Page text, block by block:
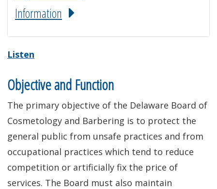
Information
Listen
Objective and Function
The primary objective of the Delaware Board of
Cosmetology and Barbering is to protect the
general public from unsafe practices and from
occupational practices which tend to reduce
competition or artificially fix the price of
services. The Board must also maintain